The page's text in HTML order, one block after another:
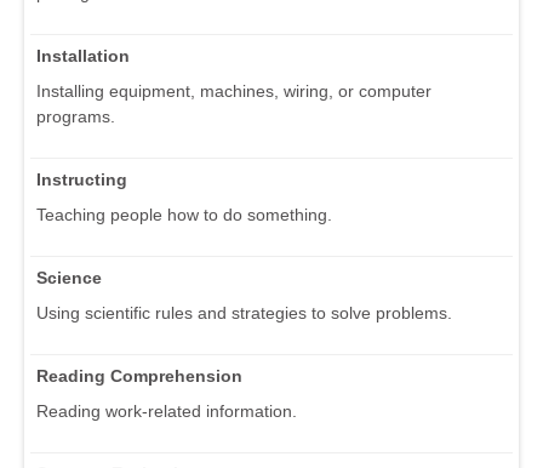
Installation
Installing equipment, machines, wiring, or computer
programs.
Instructing
Teaching people how to do something.
Science
Using scientific rules and strategies to solve problems.
Reading Comprehension
Reading work-related information.